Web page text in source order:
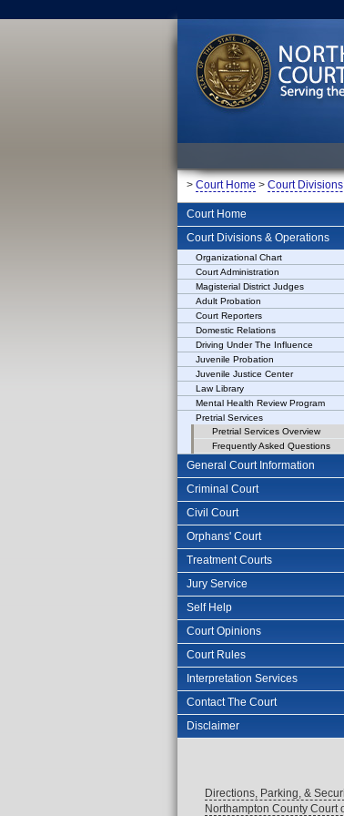
> Court Home > Court
Court Home
Court Divisions & Operations
Organizational Chart
Court Administration
Magisterial District Judges
Adult Probation
Court Reporters
Domestic Relations
Driving Under The Influence
Juvenile Probation
Juvenile Justice Center
Law Library
Mental Health Review Program
Pretrial Services
Pretrial Services Overview
Frequently Asked Questions
General Court Information
Criminal Court
Civil Court
Orphans' Court
Treatment Courts
Jury Service
Self Help
Court Opinions
Court Rules
Interpretation Services
Contact The Court
Disclaimer
Directions, Parking, &
Northampton County Court